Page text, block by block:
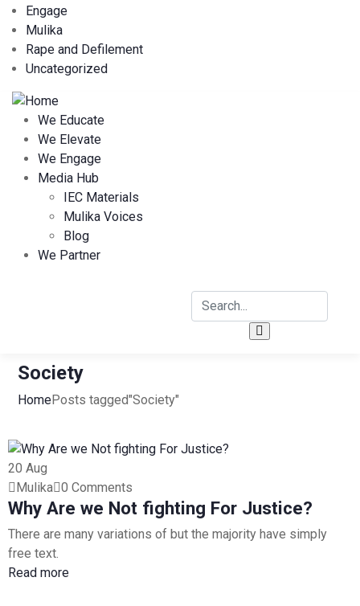
Engage
Mulika
Rape and Defilement
Uncategorized
We Educate
We Elevate
We Engage
Media Hub
IEC Materials
Mulika Voices
Blog
We Partner
Society
HomePosts tagged"Society"
20 Aug
Mulika 0 Comments
Why Are we Not fighting For Justice?
There are many variations of but the majority have simply
free text.
Read more